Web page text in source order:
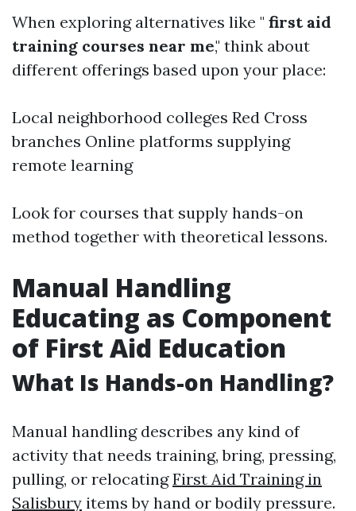
When exploring alternatives like " first aid
training courses near me," think about
different offerings based upon your place:
Local neighborhood colleges Red Cross
branches Online platforms supplying
remote learning
Look for courses that supply hands-on
method together with theoretical lessons.
Manual Handling
Educating as Component
of First Aid Education
What Is Hands-on Handling?
Manual handling describes any kind of
activity that needs training, bring, pressing,
pulling, or relocatingFirst Aid Training in
Salisbury items by hand or bodily pressure.